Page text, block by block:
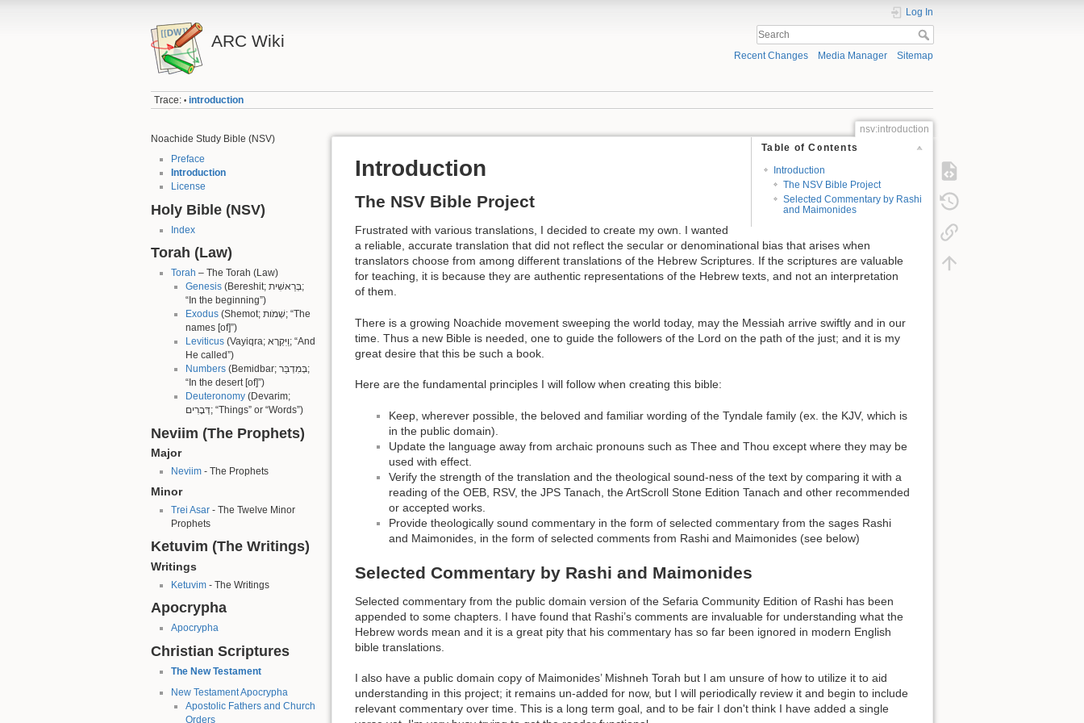
ARC Wiki
Log In
Recent Changes Media Manager Sitemap
Trace: • introduction
Noachide Study Bible (NSV)
Preface
Introduction
License
Holy Bible (NSV)
Index
Torah (Law)
Torah – The Torah (Law)
Genesis(Bereshit; בְּרֵאשִׁית;
“In the beginning”)
Exodus(Shemot; שְׁמֹות; “The
names [of]”)
Leviticus(Vayiqra; וַיִּקְרָא; “And
He called”)
Numbers(Bemidbar; בְּמִדְבַּר;
“In the desert [of]”)
Deuteronomy(Devarim;
דְּבָרִים; “Things” or “Words”)
Neviim (The Prophets)
Major
Neviim- The Prophets
Minor
Trei Asar- The Twelve Minor
Prophets
Ketuvim (The Writings)
Writings
Ketuvim- The Writings
Apocrypha
Apocrypha
Christian Scriptures
The New Testament
New Testament Apocrypha
Apostolic Fathers and Church
Orders
nsv:introduction
Table of Contents
Introduction
The NSV Bible Project
Selected Commentary by Rashi
and Maimonides
Introduction
The NSV Bible Project
Frustrated with various translations, I decided to create my own. I wanted
a reliable, accurate translation that did not reflect the secular or denominational bias that arises when
translators choose from among different translations of the Hebrew Scriptures. If the scriptures are valuable
for teaching, it is because they are authentic representations of the Hebrew texts, and not an interpretation
of them.
There is a growing Noachide movement sweeping the world today, may the Messiah arrive swiftly and in our
time. Thus a new Bible is needed, one to guide the followers of the Lord on the path of the just; and it is my
great desire that this be such a book.
Here are the fundamental principles I will follow when creating this bible:
Keep, wherever possible, the beloved and familiar wording of the Tyndale family (ex. the KJV, which is
in the public domain).
Update the language away from archaic pronouns such as Thee and Thou except where they may be
used with effect.
Verify the strength of the translation and the theological sound-ness of the text by comparing it with a
reading of the OEB, RSV, the JPS Tanach, the ArtScroll Stone Edition Tanach and other recommended
or accepted works.
Provide theologically sound commentary in the form of selected commentary from the sages Rashi
and Maimonides, in the form of selected comments from Rashi and Maimonides (see below)
Selected Commentary by Rashi and Maimonides
Selected commentary from the public domain version of the Sefaria Community Edition of Rashi has been
appended to some chapters. I have found that Rashi’s comments are invaluable for understanding what the
Hebrew words mean and it is a great pity that his commentary has so far been ignored in modern English
bible translations.
I also have a public domain copy of Maimonides’ Mishneh Torah but I am unsure of how to utilize it to aid
understanding in this project; it remains un-added for now, but I will periodically review it and begin to include
relevant commentary over time. This is a long term goal, and to be fair I don't think I have added a single